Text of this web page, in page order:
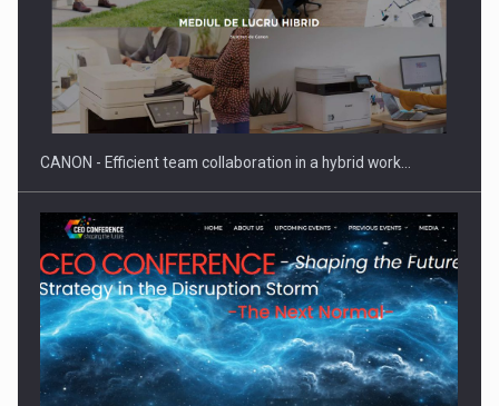
SEVEN DISTINGUISHED LEADERS FROM BUSINESS,
ACADEMIA AND PUBLIC INSTITUTIONS…
Hard Enduro Piatra Craiului 2026, fueled by OSCAR-branded
CANON - Efficient team collaboration in a hybrid work…